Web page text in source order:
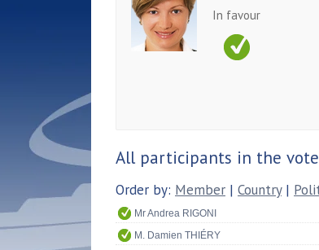
In favour
All participants in the vote
Order by: Member | Country|
Mr Andrea RIGONI
M. Damien THIÉRY